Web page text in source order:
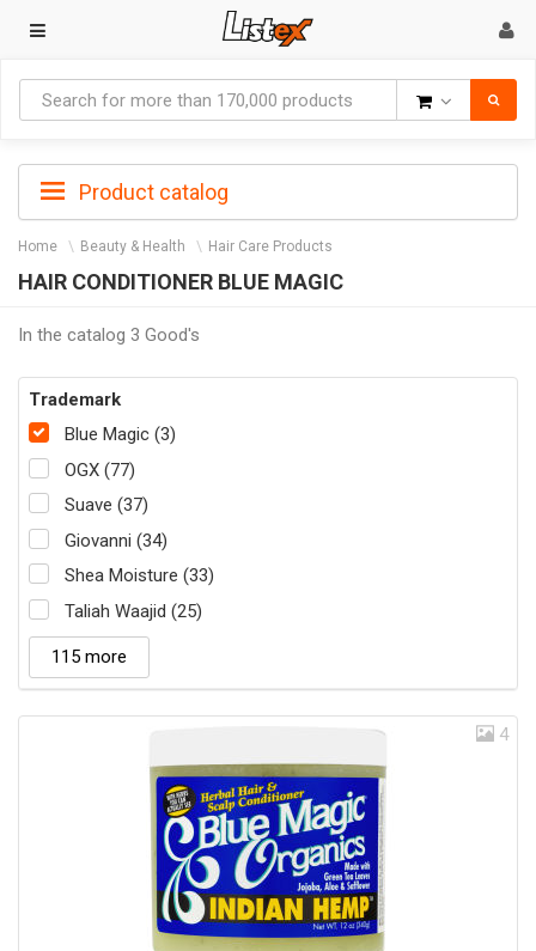
Product catalog
Home Beauty & Health Hair Care Products
HAIR CONDITIONER BLUE MAGIC
In the catalog 3 Good's
Trademark
Blue Magic (3)
OGX (77)
Suave (37)
Giovanni (34)
Shea Moisture (33)
Taliah Waajid (25)
115 more
4